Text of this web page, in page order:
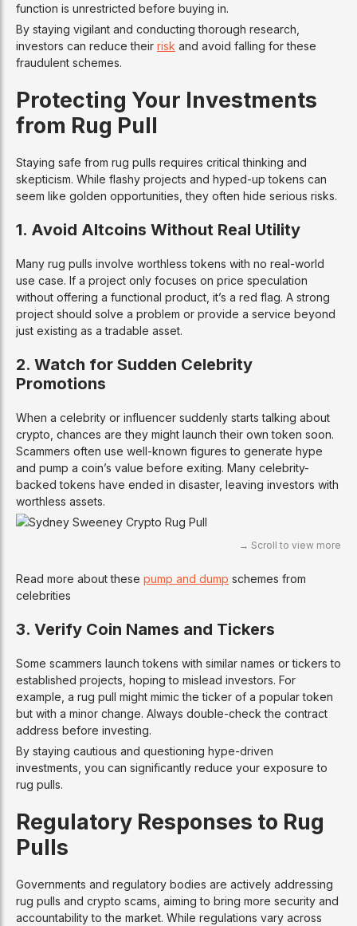
function is unrestricted before buying in.
By staying vigilant and conducting thorough research,
investors can reduce their risk and avoid falling for these
fraudulent schemes.
Protecting Your Investments
from Rug Pull
Staying safe from rug pulls requires critical thinking and
skepticism. While flashy projects and hyped-up tokens can
seem like golden opportunities, they often hide serious risks.
1. Avoid Altcoins Without Real Utility
Many rug pulls involve worthless tokens with no real-world
use case. If a project only focuses on price speculation
without offering a functional product, it’s a red flag. A strong
project should solve a problem or provide a service beyond
just existing as a tradable asset.
2. Watch for Sudden Celebrity
Promotions
When a celebrity or influencer suddenly starts talking about
crypto, chances are they might launch their own token soon.
Scammers often use well-known figures to generate hype
and pump a coin’s value before exiting. Many celebrity-
backed tokens have ended in disaster, leaving investors with
worthless assets.
Read more about these pump and dump schemes from
celebrities
3. Verify Coin Names and Tickers
Some scammers launch tokens with similar names or tickers to
established projects, hoping to mislead investors. For
example, a rug pull might mimic the ticker of a popular token
but with a minor change. Always double-check the contract
address before investing.
By staying cautious and questioning hype-driven
investments, you can significantly reduce your exposure to
rug pulls.
Regulatory Responses to Rug
Pulls
Governments and regulatory bodies are actively addressing
rug pulls and crypto scams, aiming to bring more security and
accountability to the market. While regulations vary across